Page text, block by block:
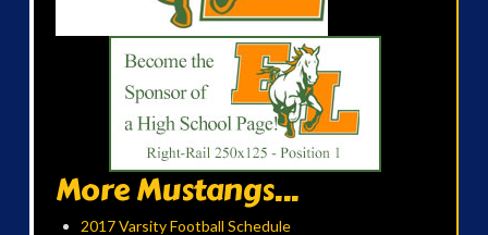
More Mustangs...
2017 Varsity Football Schedule